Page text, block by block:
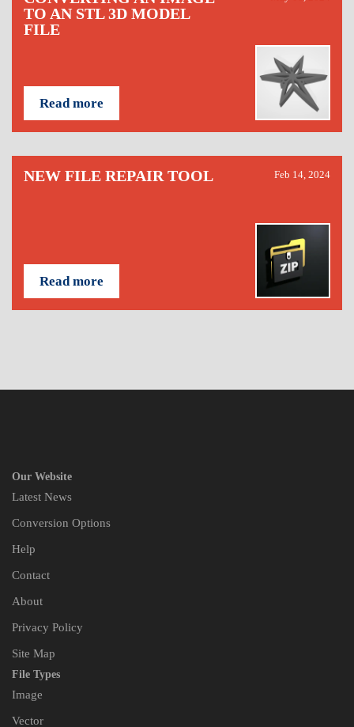
TO AN STL 3D MODEL
FILE
Read more
NEW FILE REPAIR TOOL Feb 14, 2024
Read more
Our Website
Latest News
Conversion Options
Help
Contact
About
Privacy Policy
Site Map
File Types
Image
Vector